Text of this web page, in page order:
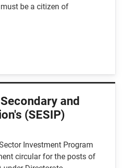
be a citizen of
and
(SESIP)
Investment Program
circular for the posts of